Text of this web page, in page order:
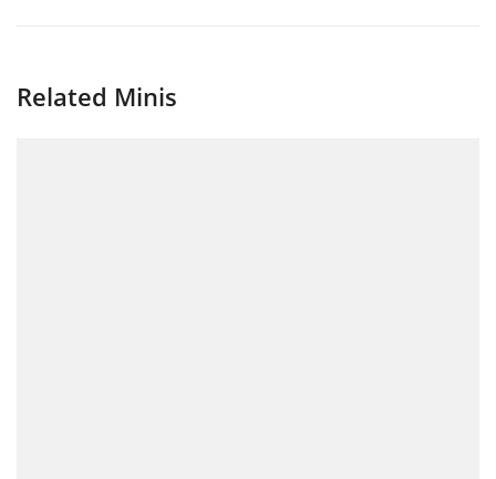
Related Minis